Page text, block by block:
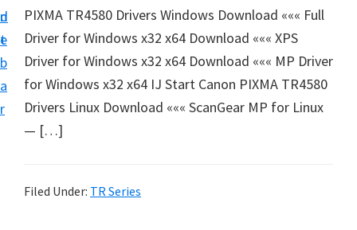
n
t
d
e
b
a
r
S
e
t
u
p
D
PIXMA TR4580 Drivers Windows Download ««« Full
Driver for Windows x32 x64 Download ««« XPS
Driver for Windows x32 x64 Download ««« MP Driver
for Windows x32 x64 IJ Start Canon PIXMA TR4580
Drivers Linux Download ««« ScanGear MP for Linux
— […]
Filed Under: TR Series